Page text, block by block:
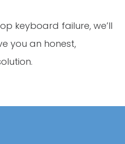
keyboard failure, we’ll
you an honest,